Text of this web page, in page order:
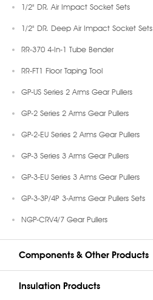
1/2" DR. Air Impact Socket Sets
1/2" DR. Deep Air Impact Socket Sets
RR-370 4-In-1 Tube Bender
RR-FT1 Floor Taping Tool
GP-US Series 2 Arms Gear Pullers
GP-2 Series 2 Arms Gear Pullers
GP-2-EU Series 2 Arms Gear Pullers
GP-3 Series 3 Arms Gear Pullers
GP-3-EU Series 3 Arms Gear Pullers
GP-3-3P/4P 3-Arms Gear Pullers Sets
NGP-CRV4/7 Gear Pullers
Components & Other Products
Insulation Products